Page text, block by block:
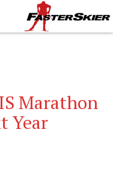
Marathon
Year